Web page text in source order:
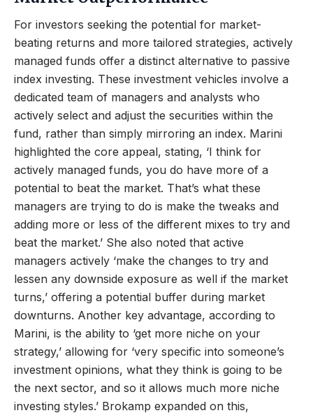
For investors seeking the potential for market-
beating returns and more tailored strategies, actively
managed funds offer a distinct alternative to passive
index investing. These investment vehicles involve a
dedicated team of managers and analysts who
actively select and adjust the securities within the
fund, rather than simply mirroring an index. Marini
highlighted the core appeal, stating, ‘I think for
actively managed funds, you do have more of a
potential to beat the market. That’s what these
managers are trying to do is make the tweaks and
adding more or less of the different mixes to try and
beat the market.’ She also noted that active
managers actively ‘make the changes to try and
lessen any downside exposure as well if the market
turns,’ offering a potential buffer during market
downturns. Another key advantage, according to
Marini, is the ability to ‘get more niche on your
strategy,’ allowing for ‘very specific into someone’s
investment opinions, what they think is going to be
the next sector, and so it allows much more niche
investing styles.’ Brokamp expanded on this,